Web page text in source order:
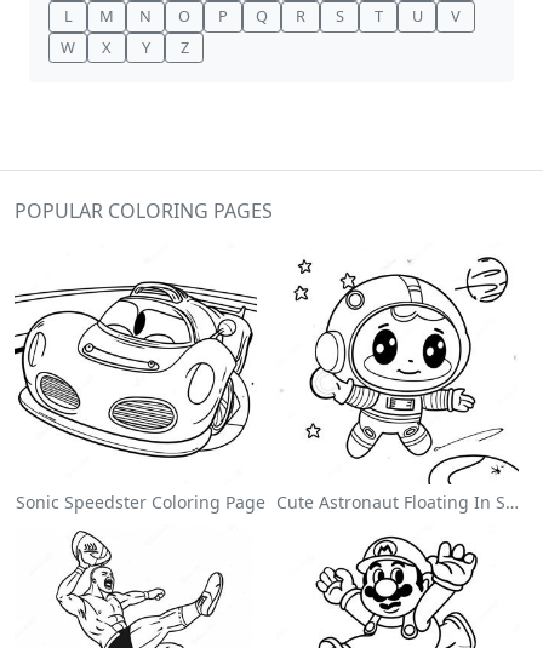
L
M N O P Q R S T U
V
W
X Y Z
POPULAR COLORING PAGES
Sonic Speedster Coloring Page Cute Astronaut Floating In Space Coloring Page